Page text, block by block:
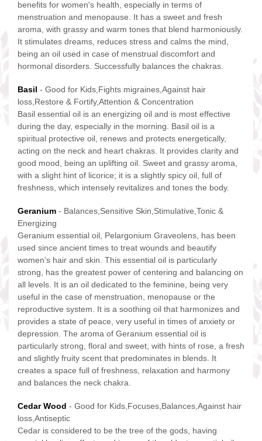
benefits for women's health, especially in terms of
menstruation and menopause. It has a sweet and fresh
aroma, with grassy and warm tones that blend harmoniously.
It stimulates dreams, reduces stress and calms the mind,
being an oil used in case of menstrual discomfort and
hormonal disorders. Successfully balances the chakras.
Basil - Good for Kids,Fights migraines,Against hair
loss,Restore & Fortify,Attention & Concentration
Basil essential oil is an energizing oil and is most effective
during the day, especially in the morning. Basil oil is a
spiritual protective oil, renews and protects energetically,
acting on the neck and heart chakras. It provides clarity and
good mood, being an uplifting oil. Sweet and grassy aroma,
with a slight hint of licorice; it is a slightly spicy oil, full of
freshness, which intensely revitalizes and tones the body.
Geranium - Balances,Sensitive Skin,Stimulative,Tonic &
Energizing
Geranium essential oil, Pelargonium Graveolens, has been
used since ancient times to treat wounds and beautify
women's hair and skin. This essential oil is particularly
strong, has the greatest power of centering and balancing on
all levels. It is an oil dedicated to the feminine, being very
useful in the case of menstruation, menopause or the
reproductive system. It is a soothing oil that harmonizes and
provides a state of peace, very useful in times of anxiety or
depression. The aroma of Geranium essential oil is
particularly strong, floral and sweet, with hints of rose, a fresh
and slightly fruity scent that predominates in blends. It
creates a space full of freshness, relaxation and harmony
and balances the neck chakra.
Cedar Wood - Good for Kids,Focuses,Balances,Against hair
loss,Antiseptic
Cedar is considered to be the tree of the gods, having